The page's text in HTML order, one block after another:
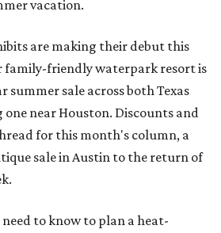
vacation.
are making their debut this
family-friendly waterpark resort is
summer sale across both Texas
near Houston. Discounts and
for this month's column, a
sale in Austin to the return of
to know to plan a heat-